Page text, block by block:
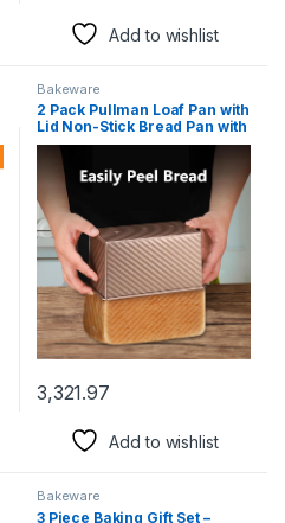
Add to wishlist
Bakeware
2 Pack Pullman Loaf Pan with
Lid Non-Stick Bread Pan with
Lid1 lb/0.5 lb Dough Capacity
Sandwich Bread Loaf Pan
with Dough Scraper Cutter &
Oil Brush
3,321.97
Add to wishlist
Bakeware
3 Piece Baking Gift Set –